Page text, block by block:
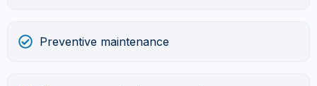
Preventive maintenance